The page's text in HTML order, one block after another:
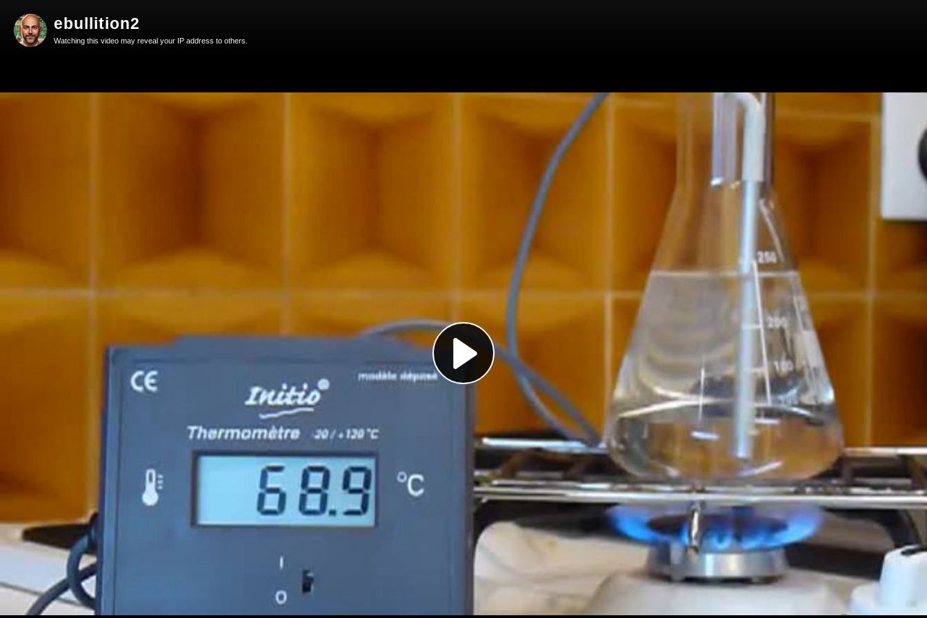
Play
Video
ebullition2
Watching this video may reveal your IP address to others.